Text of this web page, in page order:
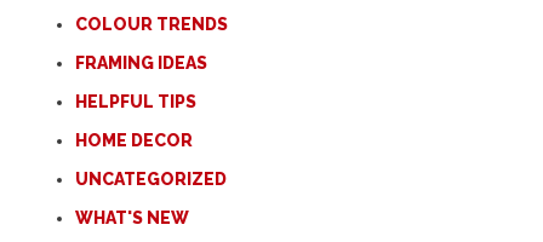
COLOUR TRENDS
FRAMING IDEAS
HELPFUL TIPS
HOME DECOR
UNCATEGORIZED
WHAT'S NEW